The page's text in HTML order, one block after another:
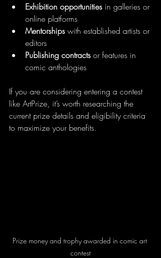
Exhibition opportunities in galleries or
online platforms
Mentorships with established artists or
editors
Publishing contracts or features in
comic anthologies
If you are considering entering a contest
like ArtPrize, it’s worth researching the
current prize details and eligibility criteria
to maximize your benefits.
Prize money and trophy awarded in comic art
contest